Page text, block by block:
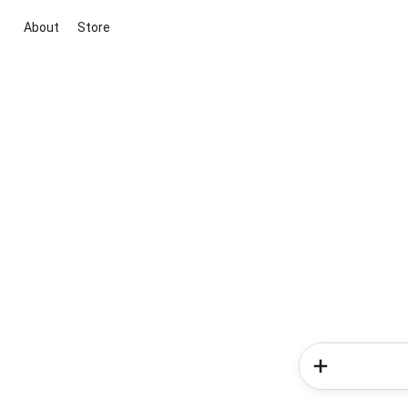
About Store